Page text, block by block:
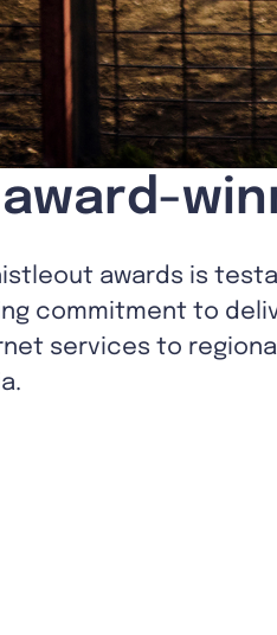
awards is
commitment to
services to